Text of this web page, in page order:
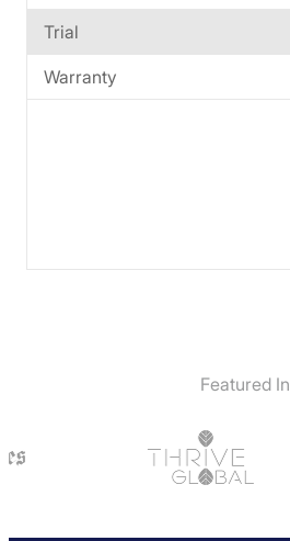
Trial
Warranty
Featured In